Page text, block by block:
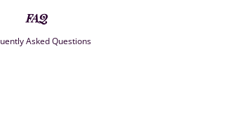
FAQ
Asked Questions